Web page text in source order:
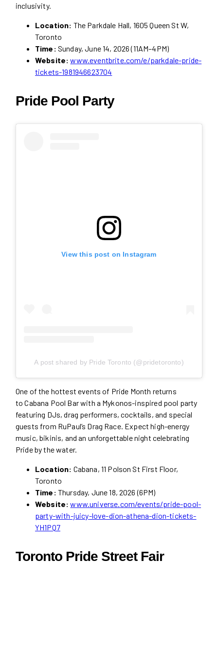
inclusivity.
Location: The Parkdale Hall, 1605 Queen St W,
Toronto
Time: Sunday, June 14, 2026 (11AM–4PM)
Website: www.eventbrite.com/e/parkdale-pride-
tickets-1981946623704
Pride Pool Party
View this post on Instagram
A post shared by Pride Toronto (@pridetoronto)
One of the hottest events of Pride Month returns
to Cabana Pool Bar with a Mykonos-inspired pool party
featuring DJs, drag performers, cocktails, and special
guests from RuPaul’s Drag Race. Expect high-energy
music, bikinis, and an unforgettable night celebrating
Pride by the water.
Location: Cabana, 11 Polson St First Floor,
Toronto
Time: Thursday, June 18, 2026 (6PM)
Website: www.universe.com/events/pride-pool-
party-with-juicy-love-dion-athena-dion-tickets-
YH1PQ7
Toronto Pride Street Fair